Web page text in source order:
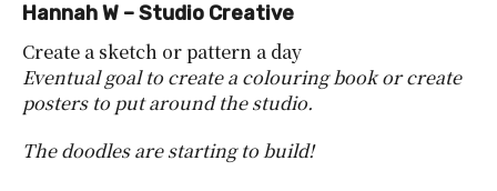
Hannah W – Studio Creative
Create a sketch or pattern a day
Eventual goal to create a colouring book or create
posters to put around the studio.
The doodles are starting to build!